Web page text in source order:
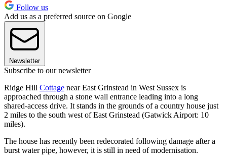
Follow us
Add us as a preferred source on Google
Newsletter
Subscribe to our newsletter
Ridge Hill Cottage near East Grinstead in West Sussex is
approached through a stone wall entrance leading into a long
shared-access drive. It stands in the grounds of a country house just
2 miles to the south west of East Grinstead (Gatwick Airport: 10
miles).
The house has recently been redecorated following damage after a
burst water pipe, however, it is still in need of modernisation.